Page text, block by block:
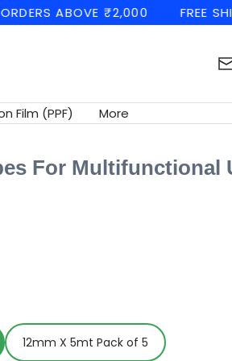
ABOVE ₹2,000 FREE
Film (PPF) More
For Multifunctional
12mm X 5mt Pack of 5